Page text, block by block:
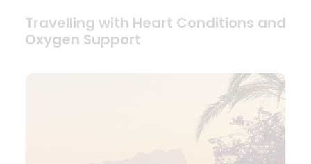
Travelling with Heart Conditions and
Oxygen Support